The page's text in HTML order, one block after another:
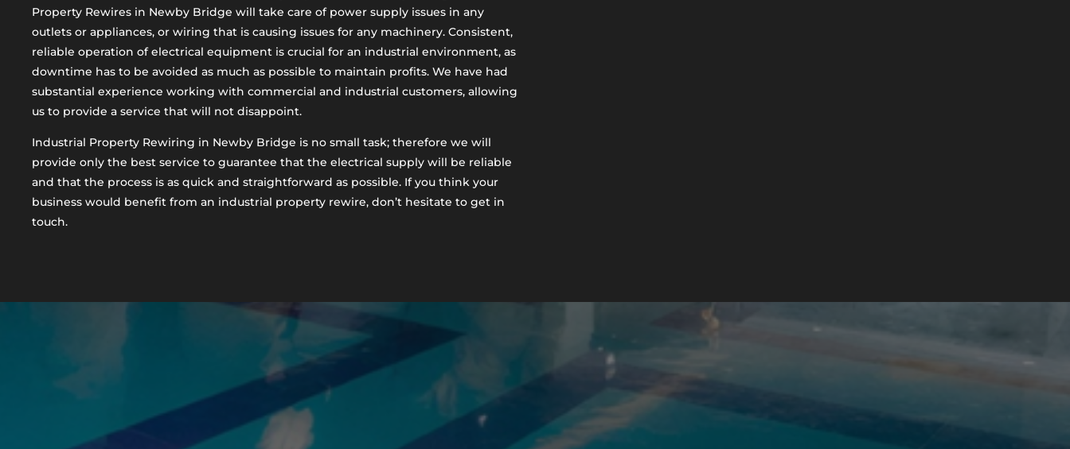
Property Rewires in Newby Bridge will take care of power supply issues in any
outlets or appliances, or wiring that is causing issues for any machinery. Consistent,
reliable operation of electrical equipment is crucial for an industrial environment, as
downtime has to be avoided as much as possible to maintain profits. We have had
substantial experience working with commercial and industrial customers, allowing
us to provide a service that will not disappoint.
Industrial Property Rewiring in Newby Bridge is no small task; therefore we will
provide only the best service to guarantee that the electrical supply will be reliable
and that the process is as quick and straightforward as possible. If you think your
business would benefit from an industrial property rewire, don’t hesitate to get in
touch.